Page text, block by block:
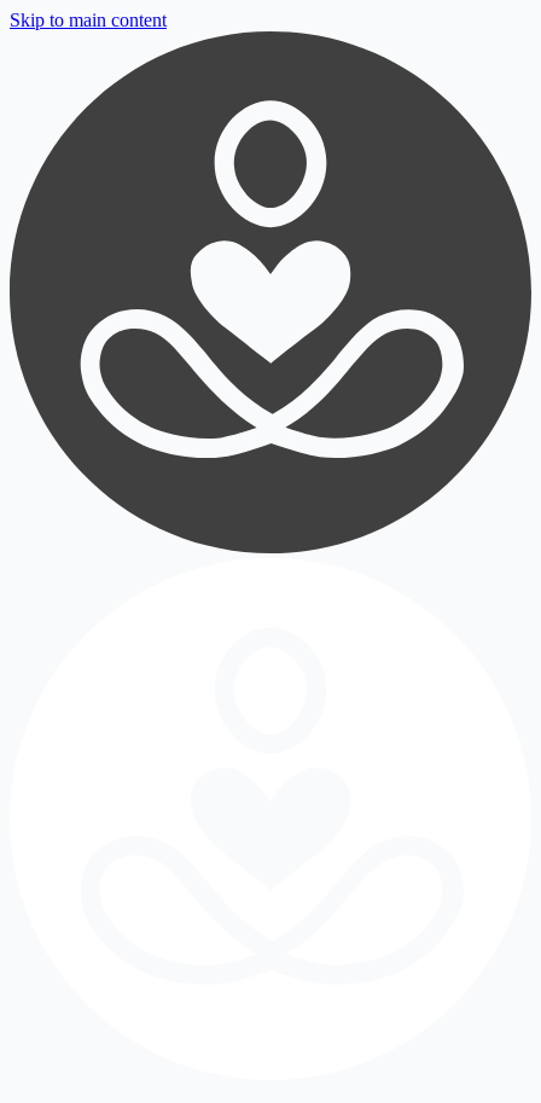
Skip to main content